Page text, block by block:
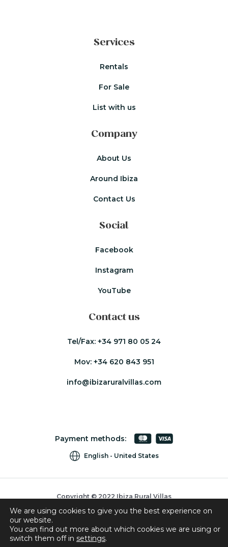
Services
Rentals
For Sale
List with us
Company
About Us
Around Ibiza
Contact Us
Social
Facebook
Instagram
YouTube
Contact us
Tel/Fax: +34 971 80 05 24
Mov: +34 620 843 951
info@ibizaruralvillas.com
Payment methods:
English United States
Copyright © 2022 Ibiza Rural Villas
Cookies
Privacy Policy
Booking Conditions
We are using cookies to give you the best experience on
our website.
You can find out more about which cookies we are using or
switch them off in settings.